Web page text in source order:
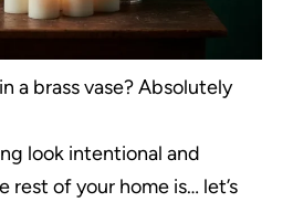
a brass vase? Absolutely
look intentional and
rest of your home is… let’s